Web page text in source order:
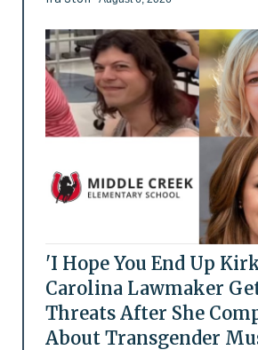
'I Hope You End Up
Carolina Lawmaker
Threats After She
About Transgender